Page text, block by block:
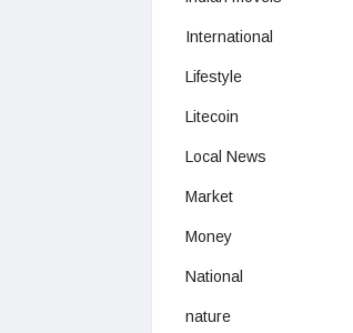
International
Lifestyle
Litecoin
Local News
Market
Money
National
nature